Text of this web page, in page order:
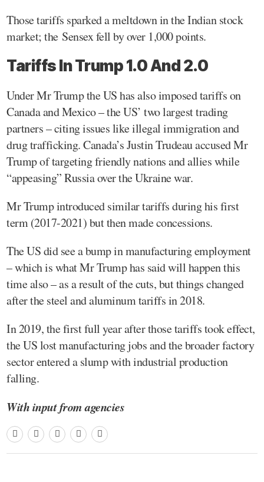
Those tariffs sparked a meltdown in the Indian stock
market; the Sensex fell by over 1,000 points.
Tariffs In Trump 1.0 And 2.0
Under Mr Trump the US has also imposed tariffs on
Canada and Mexico – the US’ two largest trading
partners – citing issues like illegal immigration and
drug trafficking. Canada’s Justin Trudeau accused Mr
Trump of targeting friendly nations and allies while
“appeasing” Russia over the Ukraine war.
Mr Trump introduced similar tariffs during his first
term (2017-2021) but then made concessions.
The US did see a bump in manufacturing employment
– which is what Mr Trump has said will happen this
time also – as a result of the cuts, but things changed
after the steel and aluminum tariffs in 2018.
In 2019, the first full year after those tariffs took effect,
the US lost manufacturing jobs and the broader factory
sector entered a slump with industrial production
falling.
With input from agencies